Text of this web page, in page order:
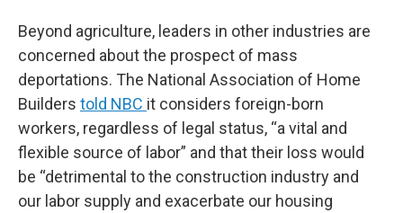
Beyond agriculture, leaders in other industries are
concerned about the prospect of mass
deportations. The National Association of Home
Builders told NBC it considers foreign-born
workers, regardless of legal status, “a vital and
flexible source of labor” and that their loss would
be “detrimental to the construction industry and
our labor supply and exacerbate our housing